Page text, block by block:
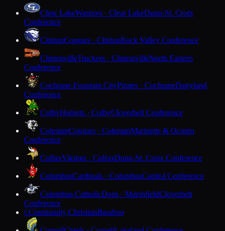
Clear LakeWarriors · Clear LakeDunn-St. Croix
Conference
ClintonCougars · ClintonRock Valley Conference
ClintonvilleTruckers · ClintonvilleNorth Eastern
Conference
Cochrane-Fountain CityPirates · CochraneDairyland
Conference
ColbyHornets · ColbyCloverbelt Conference
ColemanCougars · ColemanMarinette & Oconto
Conference
ColfaxVikings · ColfaxDunn-St. Croix Conference
ColumbusCardinals · ColumbusCapitol Conference
Columbus CatholicDons · MarshfieldCloverbelt
Conference
CCommunity ChristianBaraboo